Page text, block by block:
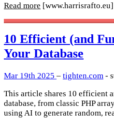
Read more [www.harrisrafto.eu]
10 Efficient (and
Your Database
Mar 19th 2025 – tighten.com -
This article shares 10 efficient
database, from classic PHP
using AI to generate random,